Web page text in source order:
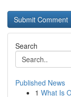
Search
Published News
1 What Is